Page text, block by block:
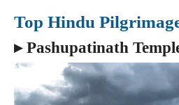
Top Hindu
▸ Pashupatinath